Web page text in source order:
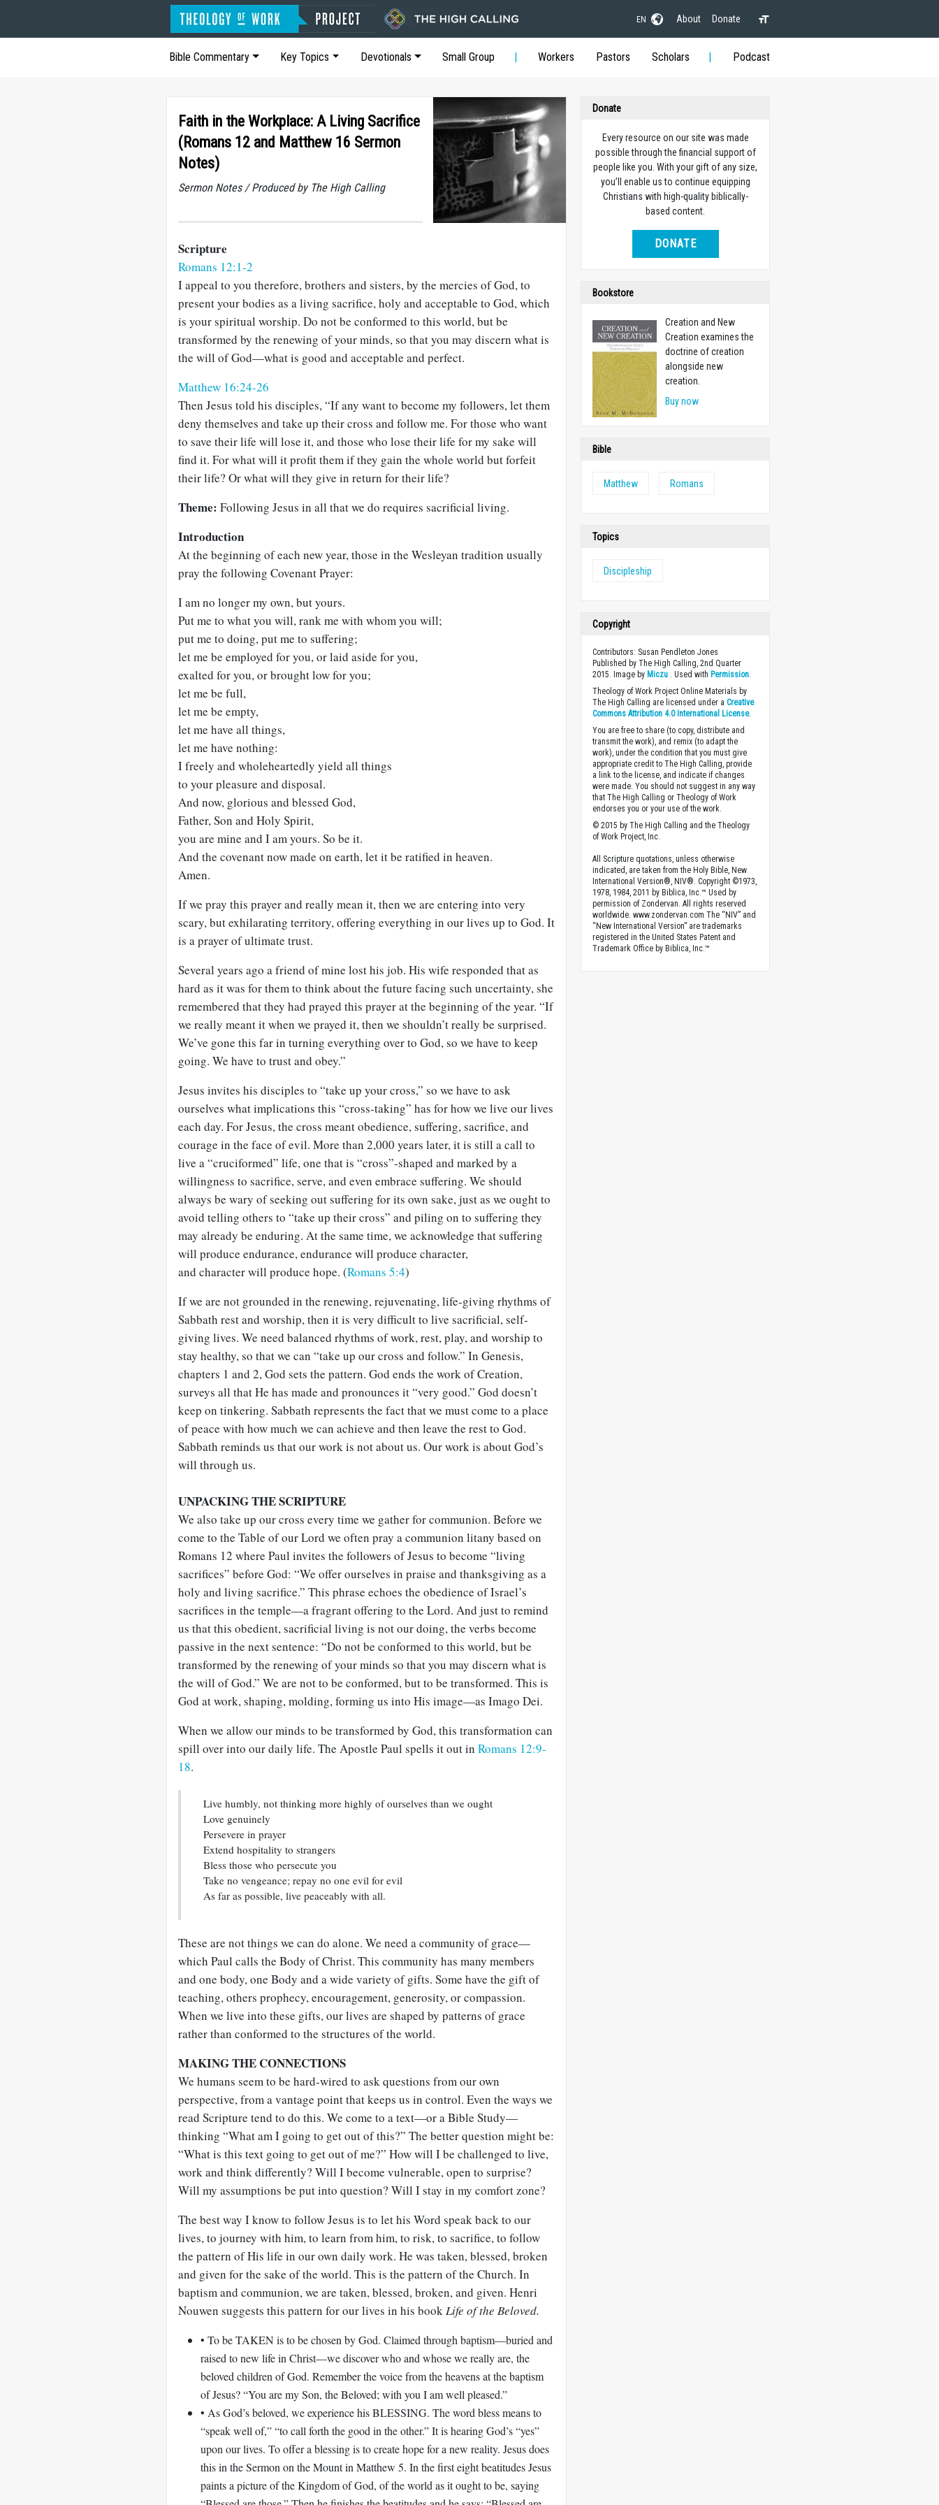
EN About Donate
Bible Commentary Key Topics Devotionals Small Group Workers Pastors Scholars Podcast
Faith in the Workplace: A Living Sacrifice
(Romans 12 and Matthew 16 Sermon
Notes)
Sermon Notes / Produced by The High Calling
Scripture
Romans 12:1-2
I appeal to you therefore, brothers and sisters, by the mercies of God, to
present your bodies as a living sacrifice, holy and acceptable to God, which
is your spiritual worship. Do not be conformed to this world, but be
transformed by the renewing of your minds, so that you may discern what is
the will of God—what is good and acceptable and perfect.
Matthew 16:24-26
Then Jesus told his disciples, “If any want to become my followers, let them
deny themselves and take up their cross and follow me. For those who want
to save their life will lose it, and those who lose their life for my sake will
find it. For what will it profit them if they gain the whole world but forfeit
their life? Or what will they give in return for their life?
Theme: Following Jesus in all that we do requires sacrificial living.
Introduction
At the beginning of each new year, those in the Wesleyan tradition usually
pray the following Covenant Prayer:
I am no longer my own, but yours.
Put me to what you will, rank me with whom you will;
put me to doing, put me to suffering;
let me be employed for you, or laid aside for you,
exalted for you, or brought low for you;
let me be full,
let me be empty,
let me have all things,
let me have nothing:
I freely and wholeheartedly yield all things
to your pleasure and disposal.
And now, glorious and blessed God,
Father, Son and Holy Spirit,
you are mine and I am yours. So be it.
And the covenant now made on earth, let it be ratified in heaven.
Amen.
If we pray this prayer and really mean it, then we are entering into very
scary, but exhilarating territory, offering everything in our lives up to God. It
is a prayer of ultimate trust.
Several years ago a friend of mine lost his job. His wife responded that as
hard as it was for them to think about the future facing such uncertainty, she
remembered that they had prayed this prayer at the beginning of the year. “If
we really meant it when we prayed it, then we shouldn’t really be surprised.
We’ve gone this far in turning everything over to God, so we have to keep
going. We have to trust and obey.”
Jesus invites his disciples to “take up your cross,” so we have to ask
ourselves what implications this “cross-taking” has for how we live our lives
each day. For Jesus, the cross meant obedience, suffering, sacrifice, and
courage in the face of evil. More than 2,000 years later, it is still a call to
live a “cruciformed” life, one that is “cross”-shaped and marked by a
willingness to sacrifice, serve, and even embrace suffering. We should
always be wary of seeking out suffering for its own sake, just as we ought to
avoid telling others to “take up their cross” and piling on to suffering they
may already be enduring. At the same time, we acknowledge that suffering
will produce endurance, endurance will produce character,
and character will produce hope. (Romans 5:4)
If we are not grounded in the renewing, rejuvenating, life-giving rhythms of
Sabbath rest and worship, then it is very difficult to live sacrificial, self-
giving lives. We need balanced rhythms of work, rest, play, and worship to
stay healthy, so that we can “take up our cross and follow.” In Genesis,
chapters 1 and 2, God sets the pattern. God ends the work of Creation,
surveys all that He has made and pronounces it “very good.” God doesn’t
keep on tinkering. Sabbath represents the fact that we must come to a place
of peace with how much we can achieve and then leave the rest to God.
Sabbath reminds us that our work is not about us. Our work is about God’s
will through us.
UNPACKING THE SCRIPTURE
We also take up our cross every time we gather for communion. Before we
come to the Table of our Lord we often pray a communion litany based on
Romans 12 where Paul invites the followers of Jesus to become “living
sacrifices” before God: “We offer ourselves in praise and thanksgiving as a
holy and living sacrifice.” This phrase echoes the obedience of Israel’s
sacrifices in the temple—a fragrant offering to the Lord. And just to remind
us that this obedient, sacrificial living is not our doing, the verbs become
passive in the next sentence: “Do not be conformed to this world, but be
transformed by the renewing of your minds so that you may discern what is
the will of God.” We are not to be conformed, but to be transformed. This is
God at work, shaping, molding, forming us into His image—as Imago Dei.
When we allow our minds to be transformed by God, this transformation can
spill over into our daily life. The Apostle Paul spells it out in Romans 12:9-
18.
Live humbly, not thinking more highly of ourselves than we ought
Love genuinely
Persevere in prayer
Extend hospitality to strangers
Bless those who persecute you
Take no vengeance; repay no one evil for evil
As far as possible, live peaceably with all.
These are not things we can do alone. We need a community of grace—
which Paul calls the Body of Christ. This community has many members
and one body, one Body and a wide variety of gifts. Some have the gift of
teaching, others prophecy, encouragement, generosity, or compassion.
When we live into these gifts, our lives are shaped by patterns of grace
rather than conformed to the structures of the world.
MAKING THE CONNECTIONS
We humans seem to be hard-wired to ask questions from our own
perspective, from a vantage point that keeps us in control. Even the ways we
read Scripture tend to do this. We come to a text—or a Bible Study—
thinking “What am I going to get out of this?” The better question might be:
“What is this text going to get out of me?” How will I be challenged to live,
work and think differently? Will I become vulnerable, open to surprise?
Will my assumptions be put into question? Will I stay in my comfort zone?
The best way I know to follow Jesus is to let his Word speak back to our
lives, to journey with him, to learn from him, to risk, to sacrifice, to follow
the pattern of His life in our own daily work. He was taken, blessed, broken
and given for the sake of the world. This is the pattern of the Church. In
baptism and communion, we are taken, blessed, broken, and given. Henri
Nouwen suggests this pattern for our lives in his bookLife of the Beloved.
• To be TAKEN is to be chosen by God. Claimed through baptism—buried and
raised to new life in Christ—we discover who and whose we really are, the
beloved children of God. Remember the voice from the heavens at the baptism
of Jesus? “You are my Son, the Beloved; with you I am well pleased.”
• As God’s beloved, we experience his BLESSING. The word bless means to
“speak well of,” “to call forth the good in the other.” It is hearing God’s “yes”
upon our lives. To offer a blessing is to create hope for a new reality. Jesus does
this in the Sermon on the Mount in Matthew 5. In the first eight beatitudes Jesus
paints a picture of the Kingdom of God, of the world as it ought to be, saying
Donate
Every resource on our site was made
possible through the financial support of
people like you. With your gift of any size,
you’ll enable us to continue equipping
Christians with high-quality biblically-
based content.
DONATE
Bookstore
Creation and New
Creation examines the
doctrine of creation
alongside new
creation.
Buy now
Bible
Matthew Romans
Topics
Discipleship
Copyright
Contributors: Susan Pendleton Jones
Published by The High Calling, 2nd Quarter
2015. Image by Miczu . Used with Permission.
Theology of Work Project Online Materials by
The High Calling are licensed under aCreative
Commons Attribution 4.0 International License.
You are free to share (to copy, distribute and
transmit the work), and remix (to adapt the
work), under the condition that you must give
appropriate credit to The High Calling, provide
a link to the license, and indicate if changes
were made. You should not suggest in any way
that The High Calling or Theology of Work
endorses you or your use of the work.
© 2015 by The High Calling and the Theology
of Work Project, Inc.
All Scripture quotations, unless otherwise
indicated, are taken from the Holy Bible, New
International Version®, NIV®. Copyright ©1973,
1978, 1984, 2011 by Biblica, Inc.™ Used by
permission of Zondervan. All rights reserved
worldwide. www.zondervan.com The “NIV” and
“New International Version” are trademarks
registered in the United States Patent and
Trademark Office by Biblica, Inc.™